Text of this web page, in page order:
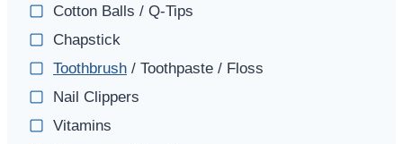
Cotton Balls / Q-Tips
Chapstick
Toothbrush / Toothpaste / Floss
Nail Clippers
Vitamins